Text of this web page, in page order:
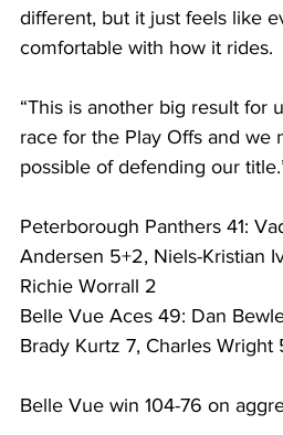
different, but it just feels like
comfortable with how it rides.
“This is another big result for
race for the Play Offs and we
possible of defending our
Peterborough Panthers 41:
Andersen 5+2, Niels-Kristian
Richie Worrall 2
Belle Vue Aces 49: Dan
Brady Kurtz 7, Charles Wright
Belle Vue win 104-76 on